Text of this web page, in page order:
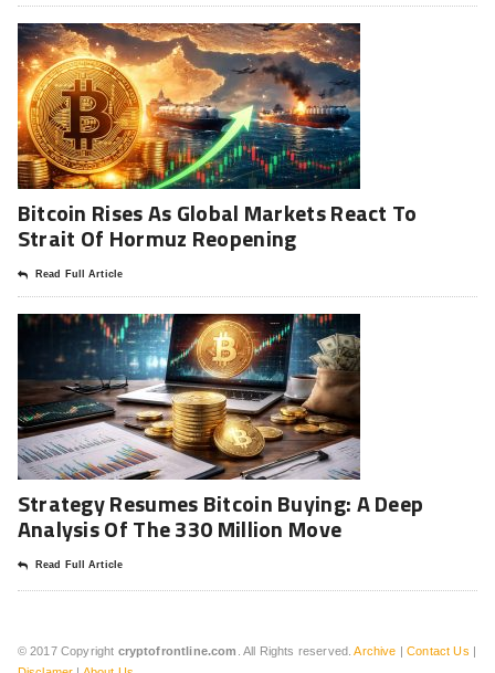
Bitcoin Rises As Global Markets React To
Strait Of Hormuz Reopening
Read Full Article
Strategy Resumes Bitcoin Buying: A Deep
Analysis Of The 330 Million Move
Read Full Article
© 2017 Copyright cryptofrontline.com . All Rights reserved.Archive |Contact Us |